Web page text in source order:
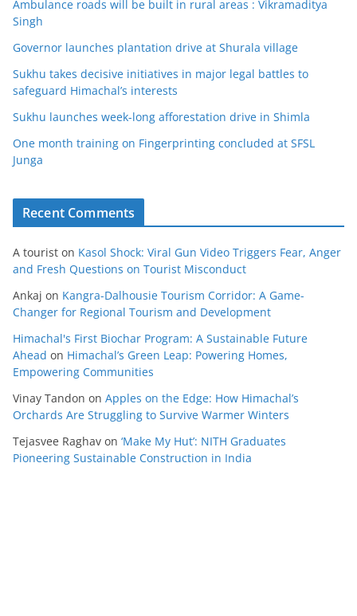
Ambulance roads will be built in rural areas : Vikramaditya
Singh
Governor launches plantation drive at Shurala village
Sukhu takes decisive initiatives in major legal battles to
safeguard Himachal’s interests
Sukhu launches week-long afforestation drive in Shimla
One month training on Fingerprinting concluded at SFSL
Junga
Recent Comments
A tourist on Kasol Shock: Viral Gun Video Triggers Fear, Anger
and Fresh Questions on Tourist Misconduct
Ankaj on Kangra-Dalhousie Tourism Corridor: A Game-
Changer for Regional Tourism and Development
Himachal's First Biochar Program: A Sustainable Future
Ahead on Himachal’s Green Leap: Powering Homes,
Empowering Communities
Vinay Tandon on Apples on the Edge: How Himachal’s
Orchards Are Struggling to Survive Warmer Winters
Tejasvee Raghav on ‘Make My Hut’: NITH Graduates
Pioneering Sustainable Construction in India